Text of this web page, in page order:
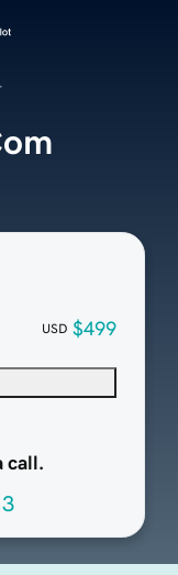
USD $499
call.